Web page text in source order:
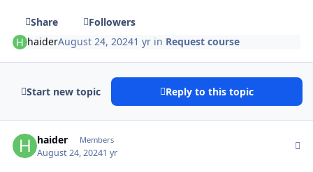
Share
Followers
haiderAugust 24, 20241 yr in Request course
Start new topic Reply to this topic
haider Members
August 24, 20241 yr